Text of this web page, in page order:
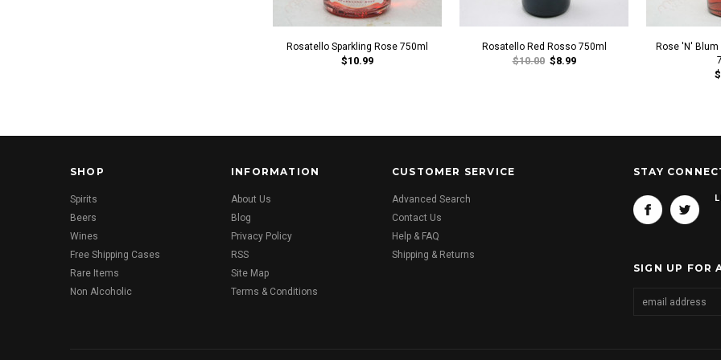
Rosatello Sparkling Rose 750ml
$10.99
Rosatello Red Rosso 750ml
$10.00 $8.99
Rose 'N'
SHOP
Spirits
Beers
Wines
Free Shipping Cases
Rare Items
Non Alcoholic
INFORMATION
About Us
Blog
Privacy Policy
RSS
Site Map
Terms & Conditions
CUSTOMER SERVICE
Advanced Search
Contact Us
Help & FAQ
Shipping & Returns
STAY
SIGN UP FOR